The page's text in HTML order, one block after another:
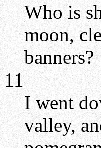
Who is
moon,
banners?
11
I went
valley,